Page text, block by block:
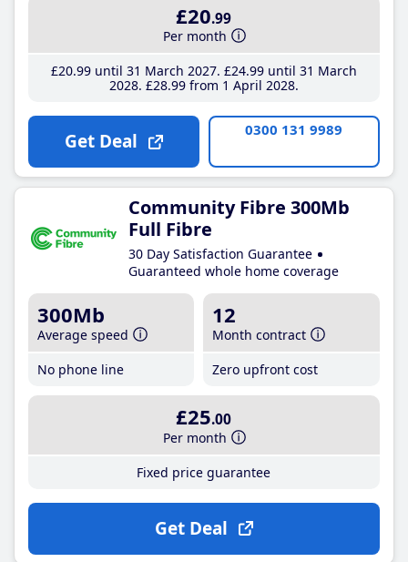
£20.99
Per month
£20.99until 31 March 2027 £24.99until 31 March
2028 £28.99from 1 April 2028
Get Deal 0300 131 9989
Community Fibre 300Mb
Full Fibre
30 Day Satisfaction Guarantee
Guaranteed whole home coverage
300Mb
Average speed
No phone line
12
Month contract
Zero upfront cost
£25.00
Per month
Fixed price guarantee
Get Deal